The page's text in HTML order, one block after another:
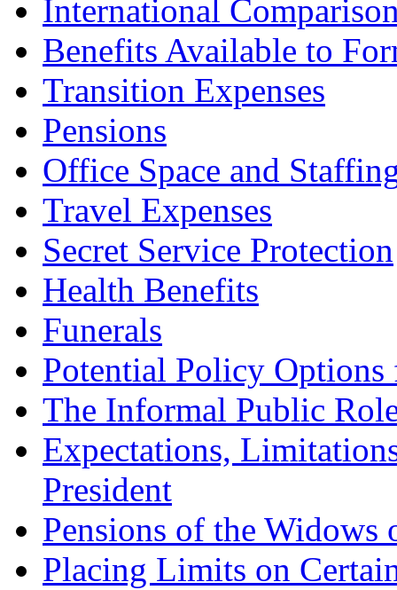
International
Benefits Available to
Transition Expenses
Pensions
Office Space and
Travel Expenses
Secret Service Protection
Health Benefits
Funerals
Potential Policy Options
The Informal Public
Expectations,
President
Pensions of the Widows
Placing Limits on